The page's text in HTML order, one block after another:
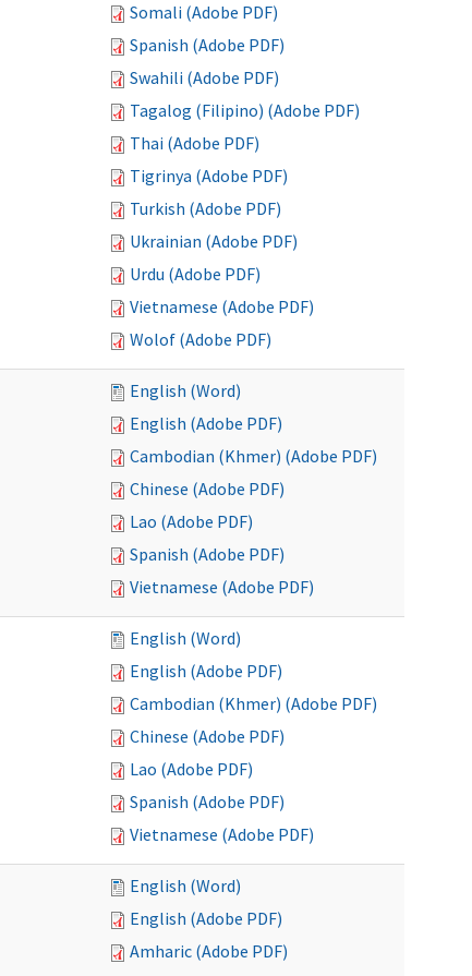
Somali (Adobe PDF)
Spanish (Adobe PDF)
Swahili (Adobe PDF)
Tagalog (Filipino) (Adobe PDF)
Thai (Adobe PDF)
Tigrinya (Adobe PDF)
Turkish (Adobe PDF)
Ukrainian (Adobe PDF)
Urdu (Adobe PDF)
Vietnamese (Adobe PDF)
Wolof (Adobe PDF)
English (Word)
English (Adobe PDF)
Cambodian (Khmer) (Adobe PDF)
Chinese (Adobe PDF)
Lao (Adobe PDF)
Spanish (Adobe PDF)
Vietnamese (Adobe PDF)
English (Word)
English (Adobe PDF)
Cambodian (Khmer) (Adobe PDF)
Chinese (Adobe PDF)
Lao (Adobe PDF)
Spanish (Adobe PDF)
Vietnamese (Adobe PDF)
English (Word)
English (Adobe PDF)
Amharic (Adobe PDF)